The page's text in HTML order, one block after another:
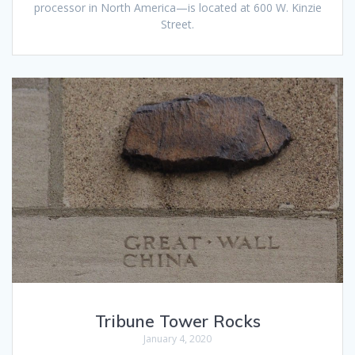
processor in North America—is located at 600 W. Kinzie
Street.
Tribune Tower Rocks
January 4, 2020